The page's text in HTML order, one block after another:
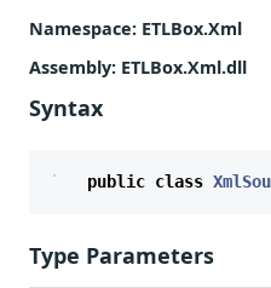
Namespace: ETLBox.Xml
Assembly: ETLBox.Xml.dll
Syntax
public class
Type Parameters